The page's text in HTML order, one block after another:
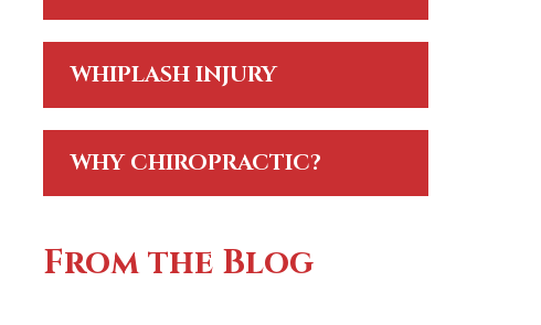
WHIPLASH INJURY
WHY CHIROPRACTIC?
From the Blog